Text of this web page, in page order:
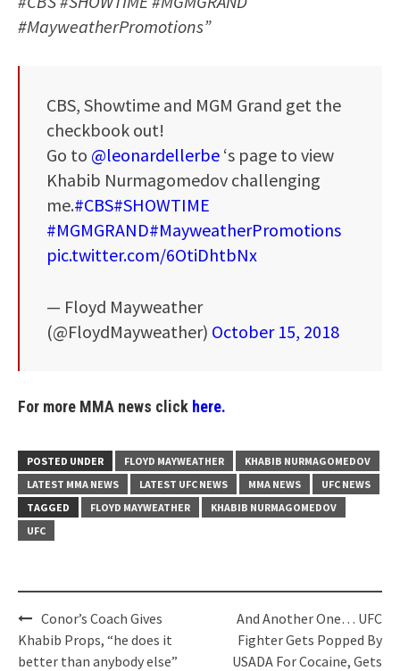
#MayweatherPromotions”
CBS, Showtime and MGM Grand get the
checkbook out!
Go to @leonardellerbe ‘s page to view
Khabib Nurmagomedov challenging
me.#CBS#SHOWTIME
#MGMGRAND#MayweatherPromotions
pic.twitter.com/6OtiDhtbNx
— Floyd Mayweather
(@FloydMayweather) October 15, 2018
For more MMA news click here.
POSTED UNDER FLOYD MAYWEATHER
KHABIB NURMAGOMEDOV
LATEST MMA NEWS
LATEST UFC NEWS MMA NEWS
UFC NEWS
TAGGED
FLOYD MAYWEATHER
KHABIB NURMAGOMEDOV
UFC
Post
navigation
Conor’s Coach Gives
Khabib Props, “he does it
better than anybody else”
And Another One… UFC
Fighter Gets Popped By
USADA For Cocaine, Gets